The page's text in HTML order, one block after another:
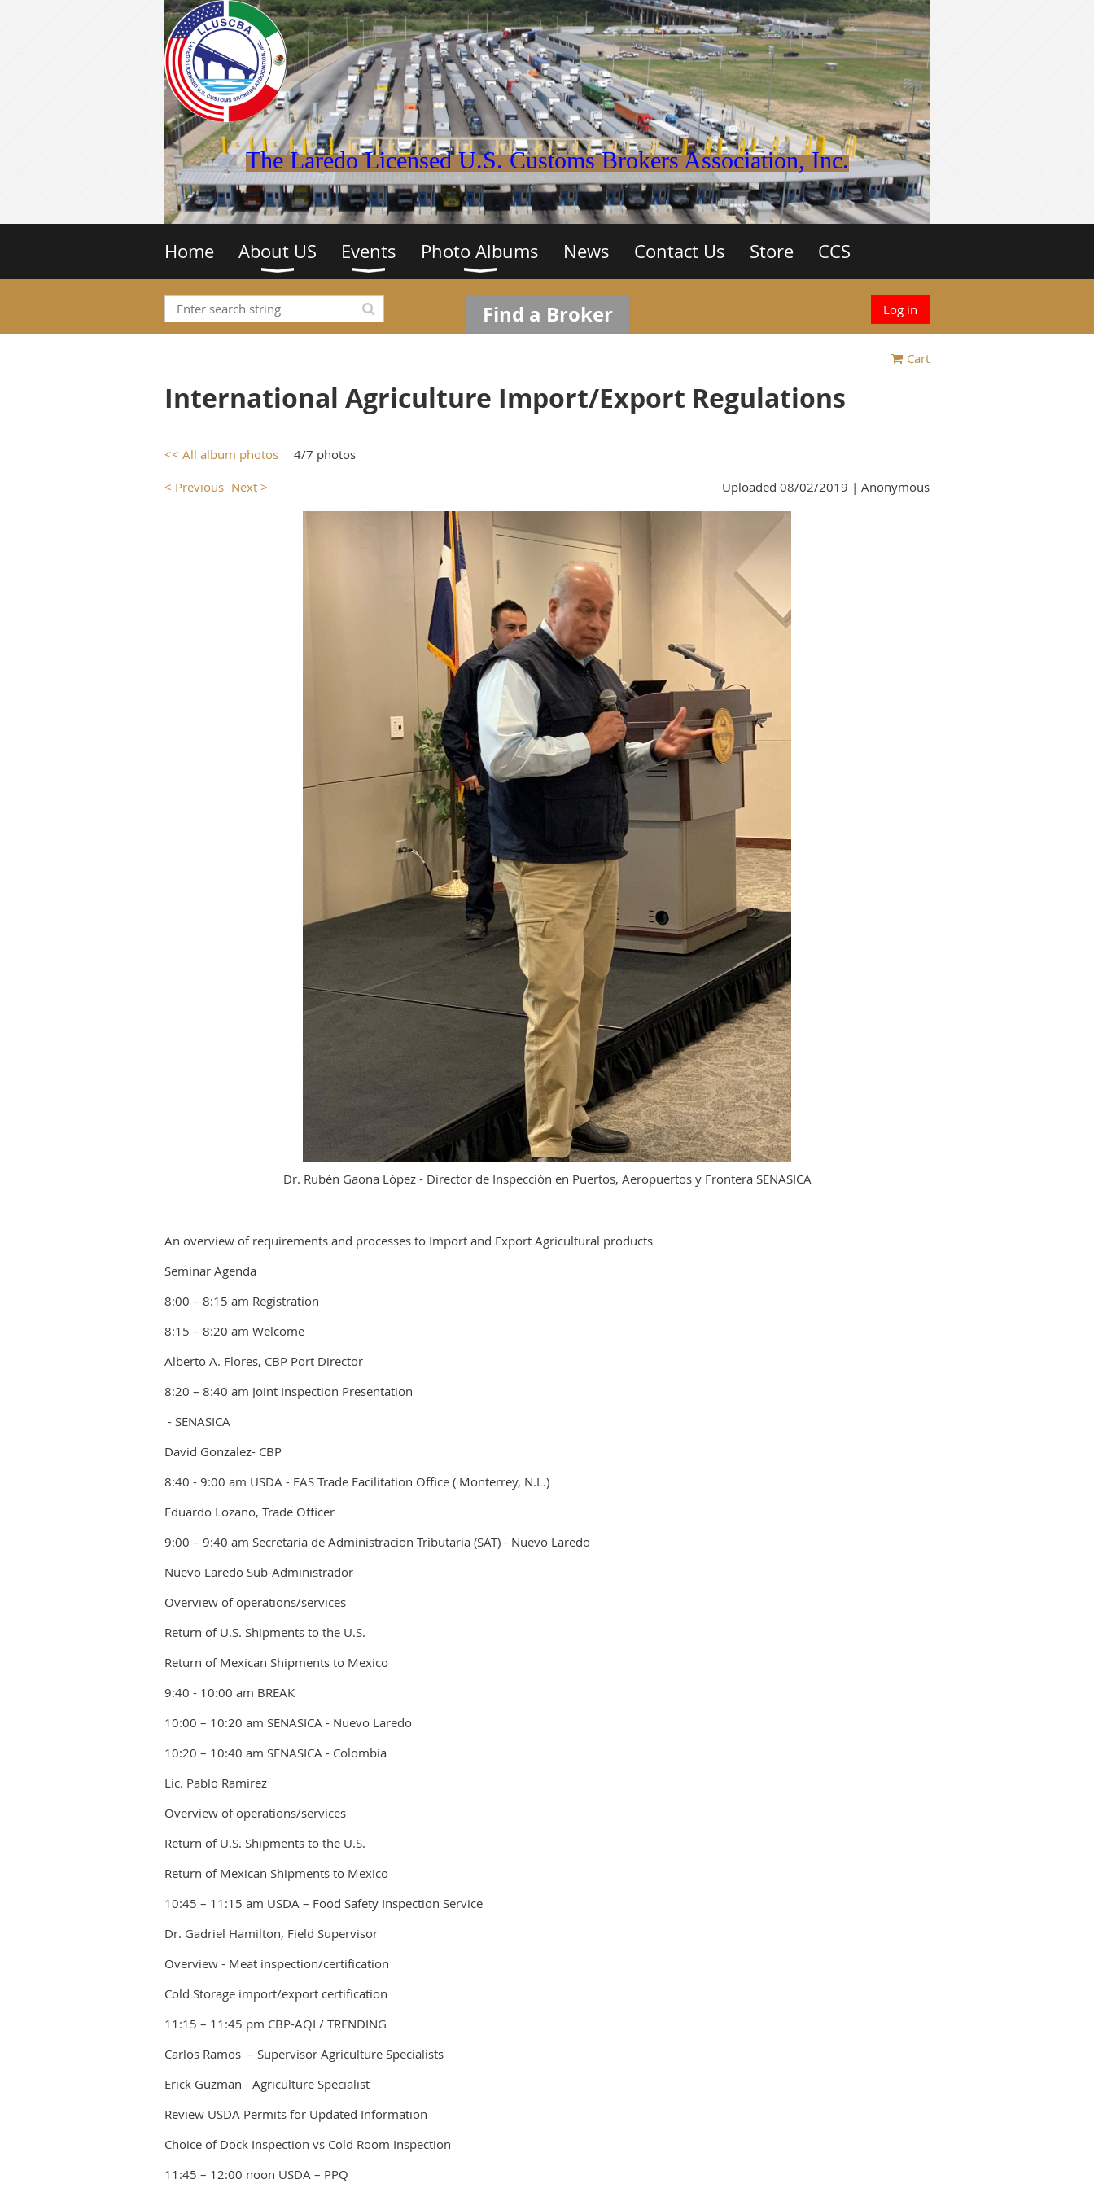
The Laredo Licensed U.S. Customs Brokers Association, Inc.
Home About US Events Photo Albums News Contact Us Store CCS
Find a Broker Log in
Cart
International Agriculture Import/Export Regulations
<< All album photos
4/7 photos
< Previous Next > Uploaded 08/02/2019 | Anonymous
Dr. Rubén Gaona López - Director de Inspección en Puertos, Aeropuertos y Frontera SENASICA
An overview of requirements and processes to Import and Export Agricultural products
Seminar Agenda
8:00 – 8:15 am Registration
8:15 – 8:20 am Welcome
Alberto A. Flores, CBP Port Director
8:20 – 8:40 am Joint Inspection Presentation
- SENASICA
David Gonzalez- CBP
8:40 - 9:00 am USDA - FAS Trade Facilitation Office ( Monterrey, N.L.)
Eduardo Lozano, Trade Officer
9:00 – 9:40 am Secretaria de Administracion Tributaria (SAT) - Nuevo Laredo
Nuevo Laredo Sub-Administrador
Overview of operations/services
Return of U.S. Shipments to the U.S.
Return of Mexican Shipments to Mexico
9:40 - 10:00 am BREAK
10:00 – 10:20 am SENASICA - Nuevo Laredo
10:20 – 10:40 am SENASICA - Colombia
Lic. Pablo Ramirez
Overview of operations/services
Return of U.S. Shipments to the U.S.
Return of Mexican Shipments to Mexico
10:45 – 11:15 am USDA – Food Safety Inspection Service
Dr. Gadriel Hamilton, Field Supervisor
Overview - Meat inspection/certification
Cold Storage import/export certification
11:15 – 11:45 pm CBP-AQI / TRENDING
Carlos Ramos – Supervisor Agriculture Specialists
Erick Guzman - Agriculture Specialist
Review USDA Permits for Updated Information
Choice of Dock Inspection vs Cold Room Inspection
11:45 – 12:00 noon USDA – PPQ